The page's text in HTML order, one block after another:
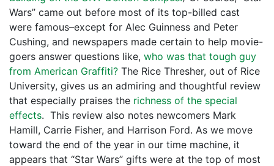
Wars” came out before most of its top-billed cast
were famous–except for Alec Guinness and Peter
Cushing, and newspapers made certain to help movie-
goers answer questions like, who was that tough guy
from American Graffiti? The Rice Thresher, out of Rice
University, gives us an admiring and thoughtful review
that especially praises the richness of the special
effects. This review also notes newcomers Mark
Hamill, Carrie Fisher, and Harrison Ford. As we move
toward the end of the year in our time machine, it
appears that “Star Wars” gifts were at the top of most